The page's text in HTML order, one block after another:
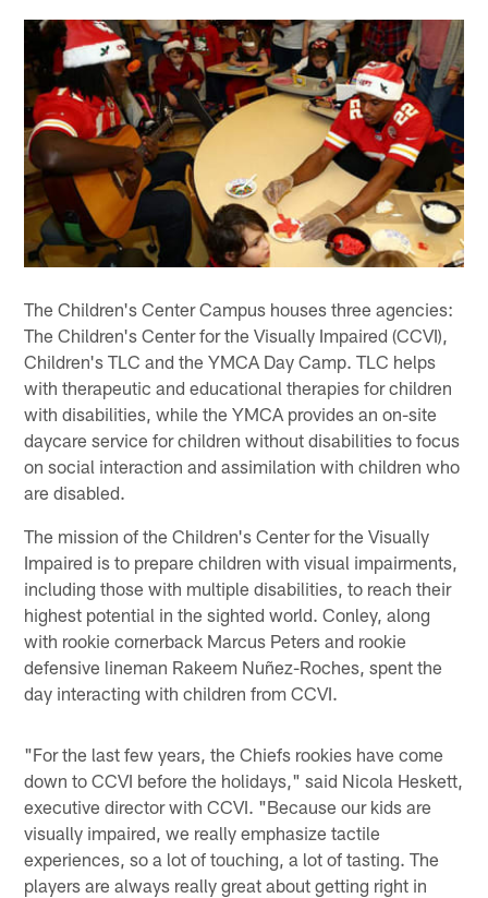
The Children's Center Campus houses three agencies:
The Children's Center for the Visually Impaired (CCVI),
Children's TLC and the YMCA Day Camp. TLC helps
with therapeutic and educational therapies for children
with disabilities, while the YMCA provides an on-site
daycare service for children without disabilities to focus
on social interaction and assimilation with children who
are disabled.
The mission of the Children's Center for the Visually
Impaired is to prepare children with visual impairments,
including those with multiple disabilities, to reach their
highest potential in the sighted world. Conley, along
with rookie cornerback Marcus Peters and rookie
defensive lineman Rakeem Nuñez-Roches, spent the
day interacting with children from CCVI.
"For the last few years, the Chiefs rookies have come
down to CCVI before the holidays," said Nicola Heskett,
executive director with CCVI. "Because our kids are
visually impaired, we really emphasize tactile
experiences, so a lot of touching, a lot of tasting. The
players are always really great about getting right in